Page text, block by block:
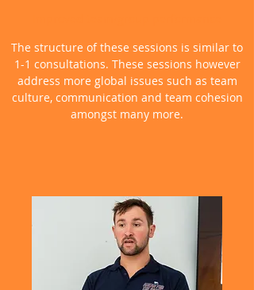
The structure of these sessions is similar to
1-1 consultations. These sessions however
address more global issues such as team
culture, communication and team cohesion
amongst many more.